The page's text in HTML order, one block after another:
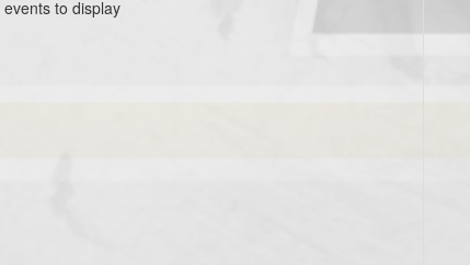
events to display